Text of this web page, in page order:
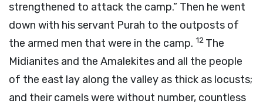
strengthened to attack the camp.” Then he went
down with his servant Purah to the outposts of
the armed men that were in the camp. 12 The
Midianites and the Amalekites and all the people
of the east lay along the valley as thick as locusts;
and their camels were without number, countless